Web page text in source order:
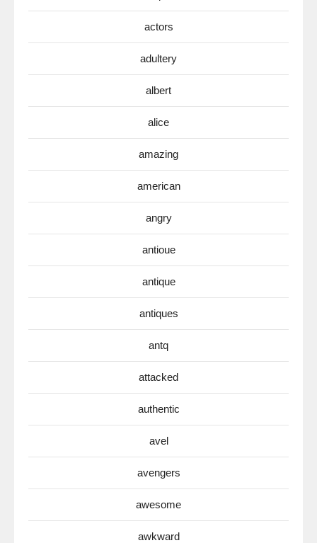
actors
adultery
albert
alice
amazing
american
angry
antioue
antique
antiques
antq
attacked
authentic
avel
avengers
awesome
awkward